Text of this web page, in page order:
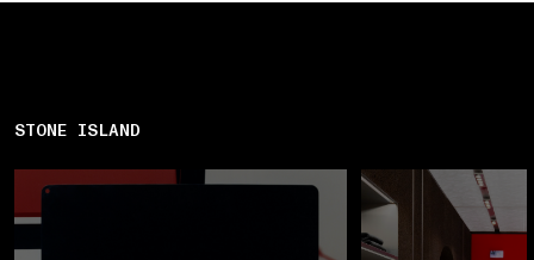
STONE ISLAND